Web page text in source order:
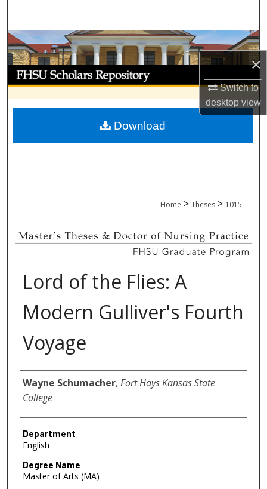
×
Switch to
desktopview
Browse Collections
My Account
About
Digital Commons Network™
Home > Theses > 1015
Lord of the Flies: A
Modern Gulliver's Fourth
Voyage
Author
Wayne Schumacher, Fort Hays Kansas State
College
Department
English
Degree Name
Master of Arts (MA)
Download